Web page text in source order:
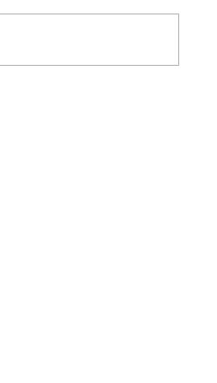
Developments